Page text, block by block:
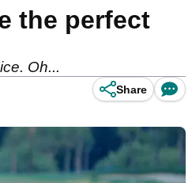
the perfect
Oh...
Share